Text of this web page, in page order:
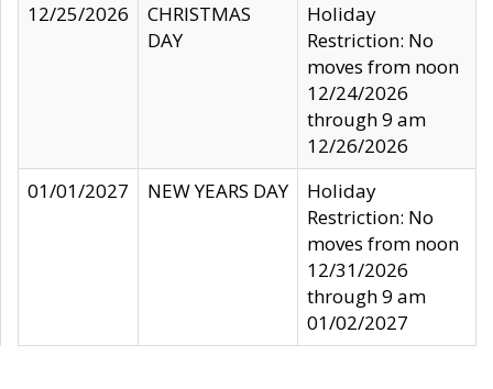
12/25/2026
CHRISTMAS
DAY
Holiday
Restriction: No
moves from noon
12/24/2026
through 9 am
12/26/2026
01/01/2027
NEW YEARS DAY
Holiday
Restriction: No
moves from noon
12/31/2026
through 9 am
01/02/2027